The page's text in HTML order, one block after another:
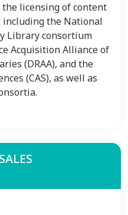
licensing of content
including the National
Library consortium
Acquisition Alliance of
(DRAA), and the
(CAS), as well as